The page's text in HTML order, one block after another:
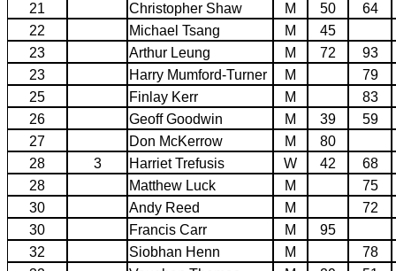
21
Christopher Shaw M 50
64
22
Michael Tsang M
45
23
Arthur Leung M 72
93
23
Harry Mumford-Turner M
79
25
Finlay Kerr M
83
26
Geoff Goodwin M 39
59
27
Don McKerrow M
80
28
3 Harriet Trefusis W 42
68
28
Matthew Luck M
75
30
Andy Reed M
72
30
Francis Carr M
95
32
Siobhan Henn M
78